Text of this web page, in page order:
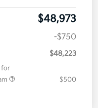
$48,973
-$750
$48,223
for
$500